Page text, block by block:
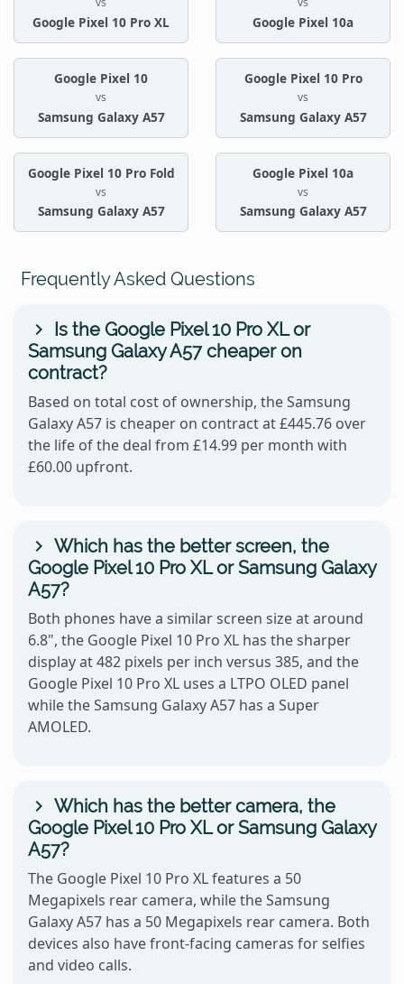
Google Pixel 10 Pro XL Google Pixel 10a
Google Pixel 10
vs
Samsung Galaxy A57
Google Pixel 10 Pro
vs
Samsung Galaxy A57
Google Pixel 10 Pro Fold
vs
Samsung Galaxy A57
Google Pixel 10a
vs
Samsung Galaxy A57
Frequently Asked Questions
Is the Google Pixel 10 Pro XL or
Samsung Galaxy A57 cheaper on
contract?
Based on total cost of ownership, the Samsung
Galaxy A57 is cheaper on contract at £445.76 over
the life of the deal from £14.99 per month with
£60.00 upfront.
Which has the better screen, the
Google Pixel 10 Pro XL or Samsung Galaxy
A57?
Both phones have a similar screen size at around
6.8", the Google Pixel 10 Pro XL has the sharper
display at 482 pixels per inch versus 385, and the
Google Pixel 10 Pro XL uses a LTPO OLED panel
while the Samsung Galaxy A57 has a Super
AMOLED.
Which has the better camera, the
Google Pixel 10 Pro XL or Samsung Galaxy
A57?
The Google Pixel 10 Pro XL features a 50
Megapixels rear camera, while the Samsung
Galaxy A57 has a 50 Megapixels rear camera. Both
devices also have front-facing cameras for selfies
and video calls.